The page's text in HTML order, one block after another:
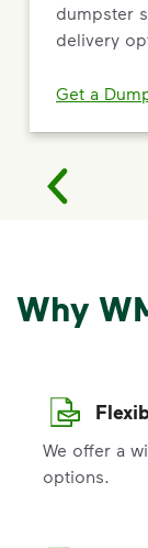
dumpster
delivery
Get a
Why
We offer a
options.